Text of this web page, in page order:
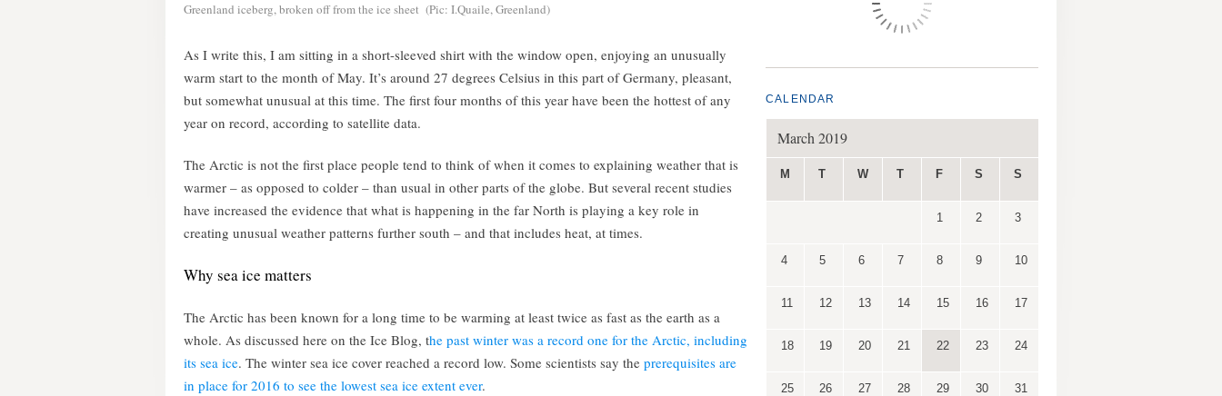
Greenland iceberg, broken off from the ice sheet (Pic: I.Quaile, Greenland)
As I write this, I am sitting in a short-sleeved shirt with the window open, enjoying an unusually
warm start to the month of May. It’s around 27 degrees Celsius in this part of Germany, pleasant,
but somewhat unusual at this time. The first four months of this year have been the hottest of any
year on record, according to satellite data.
The Arctic is not the first place people tend to think of when it comes to explaining weather that is
warmer – as opposed to colder – than usual in other parts of the globe. But several recent studies
have increased the evidence that what is happening in the far North is playing a key role in
creating unusual weather patterns further south – and that includes heat, at times.
Why sea ice matters
The Arctic has been known for a long time to be warming at least twice as fast as the earth as a
whole. As discussed here on the Ice Blog, the past winter was a record one for the Arctic, including
its sea ice. The winter sea ice cover reached a record low. Some scientists say the prerequisites are
in place for 2016 to see the lowest sea ice extent ever.
CALENDAR
March 2019
M T W T F S S
1 2 3
4 5 6 7 8 9 10
11 12 13 14 15 16 17
18 19 20 21 22 23 24
25 26 27 28 29 30 31